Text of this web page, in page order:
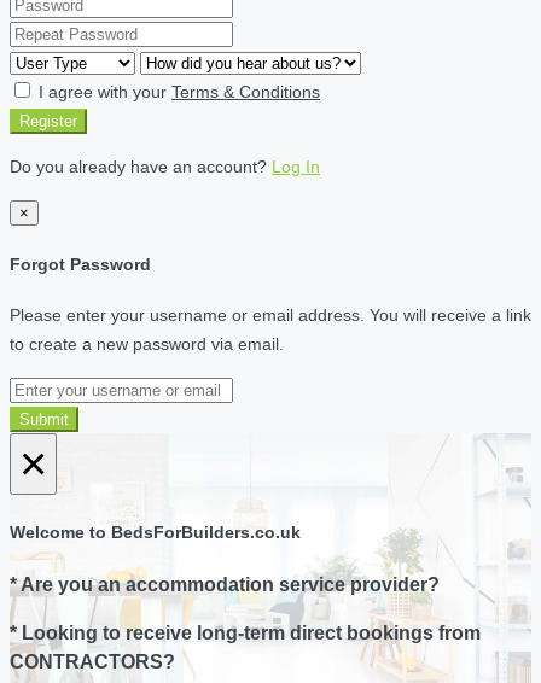
I agree with your Terms & Conditions
Register
Do you already have an account? Log In
×
Forgot Password
Please enter your username or email address. You will receive a link
to create a new password via email.
Submit
×
Welcome to BedsForBuilders.co.uk
* Are you an accommodation service provider?
* Looking to receive long-term direct bookings from
CONTRACTORS?